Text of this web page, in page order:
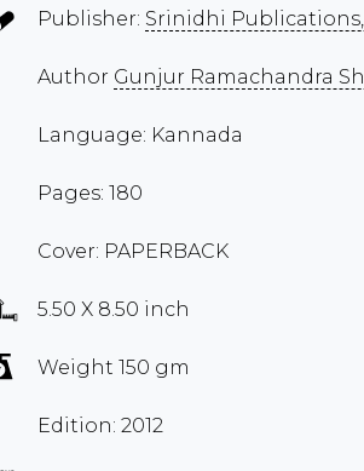
Publisher: Srinidhi
Author Gunjur Ramachandra
Language: Kannada
Pages: 180
Cover: PAPERBACK
5.50 X 8.50 inch
Weight 150 gm
Edition: 2012